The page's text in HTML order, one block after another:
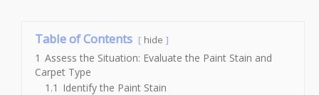
Table of Contents hide
1 Assess the Situation: Evaluate the Paint Stain and
Carpet Type
1.1 Identify the Paint Stain